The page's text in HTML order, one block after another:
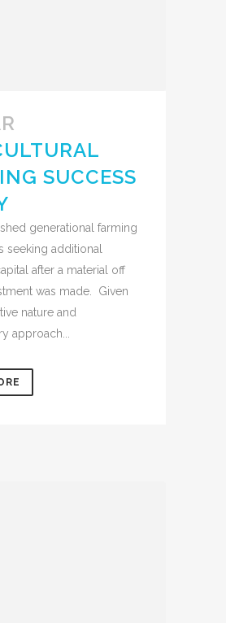
SUCCESS
generational farming
seeking additional
after a material off
was made. Given
nature and
approach...